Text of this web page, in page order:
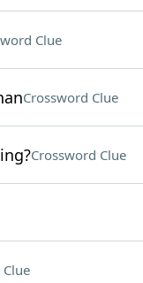
Clue
Crossword Clue
Crossword Clue